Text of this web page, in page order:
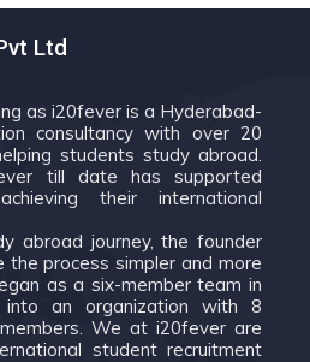
Ltd
as i20fever is a Hyderabad-
consultancy with over 20
students study abroad.
till date has supported
their international
abroad journey, the founder
process simpler and more
as a six-member team in
into an organization with 8
We at i20fever are
student recruitment